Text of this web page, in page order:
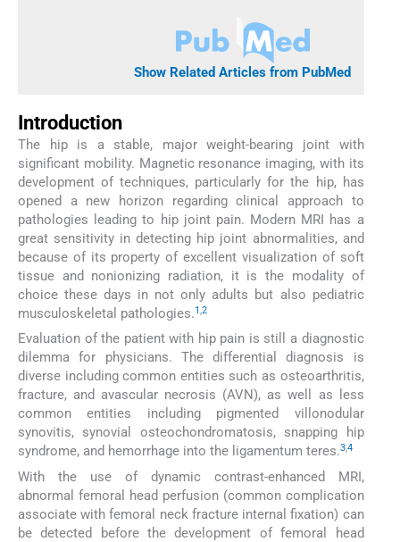
Show Related Articles from PubMed
Introduction
The hip is a stable, major weight-bearing joint with
significant mobility. Magnetic resonance imaging, with its
development of techniques, particularly for the hip, has
opened a new horizon regarding clinical approach to
pathologies leading to hip joint pain. Modern MRI has a
great sensitivity in detecting hip joint abnormalities, and
because of its property of excellent visualization of soft
tissue and nonionizing radiation, it is the modality of
choice these days in not only adults but also pediatric
musculoskeletal pathologies.1,2
Evaluation of the patient with hip pain is still a diagnostic
dilemma for physicians. The differential diagnosis is
diverse including common entities such as osteoarthritis,
fracture, and avascular necrosis (AVN), as well as less
common entities including pigmented villonodular
synovitis, synovial osteochondromatosis, snapping hip
syndrome, and hemorrhage into the ligamentum teres.3,4
With the use of dynamic contrast-enhanced MRI,
abnormal femoral head perfusion (common complication
associate with femoral neck fracture internal fixation) can
be detected before the development of femoral head